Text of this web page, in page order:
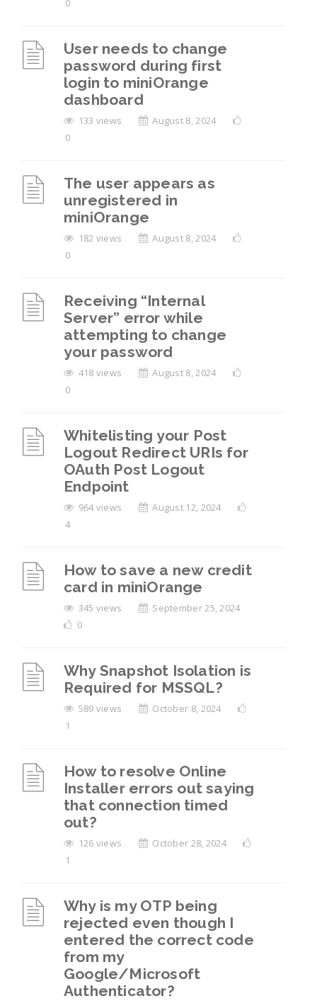
0
User needs to change
password during first
login to miniOrange
dashboard
133 views
August 8, 2024
0
The user appears as
unregistered in
miniOrange
182 views
August 8, 2024
0
Receiving “Internal
Server” error while
attempting to change
your password
418 views
August 8, 2024
0
Whitelisting your Post
Logout Redirect URIs for
OAuth Post Logout
Endpoint
964 views
August 12, 2024
4
How to save a new credit
card in miniOrange
345 views
September 25, 2024
0
Why Snapshot Isolation is
Required for MSSQL?
589 views
October 8, 2024
1
How to resolve Online
Installer errors out saying
that connection timed
out?
126 views
October 28, 2024
1
Why is my OTP being
rejected even though I
entered the correct code
from my
Google/Microsoft
Authenticator?